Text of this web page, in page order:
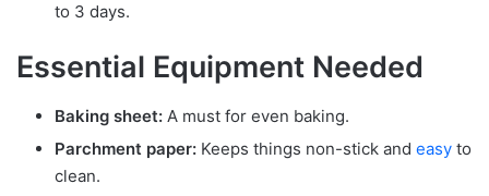
to 3 days.
Essential Equipment Needed
Baking sheet: A must for even baking.
Parchment paper: Keeps things non-stick and easy to
clean.